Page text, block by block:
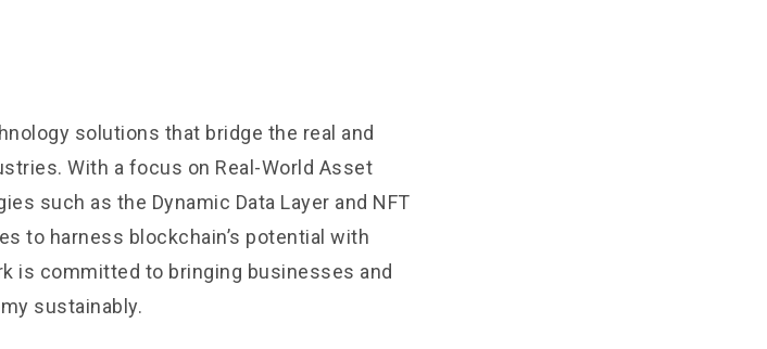
solutions that bridge the real and
With a focus on Real-World Asset
such as the Dynamic Data Layer and NFT
to harness blockchain’s potential with
is committed to bringing businesses and
sustainably.